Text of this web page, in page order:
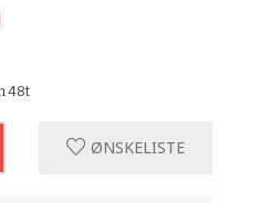
48t
ØNSKELISTE